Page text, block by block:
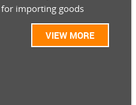
importing goods
VIEW MORE